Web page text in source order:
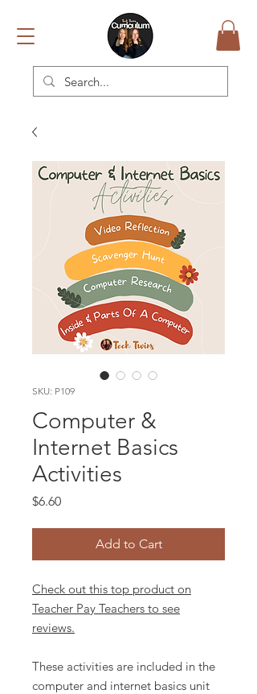
SKU: P109
Computer &
Internet Basics
Activities
$6.60Price
Add to Cart
Check out this top product on
Teacher Pay Teachers to see
reviews.
These activities are included in the
computer and internet basics unit